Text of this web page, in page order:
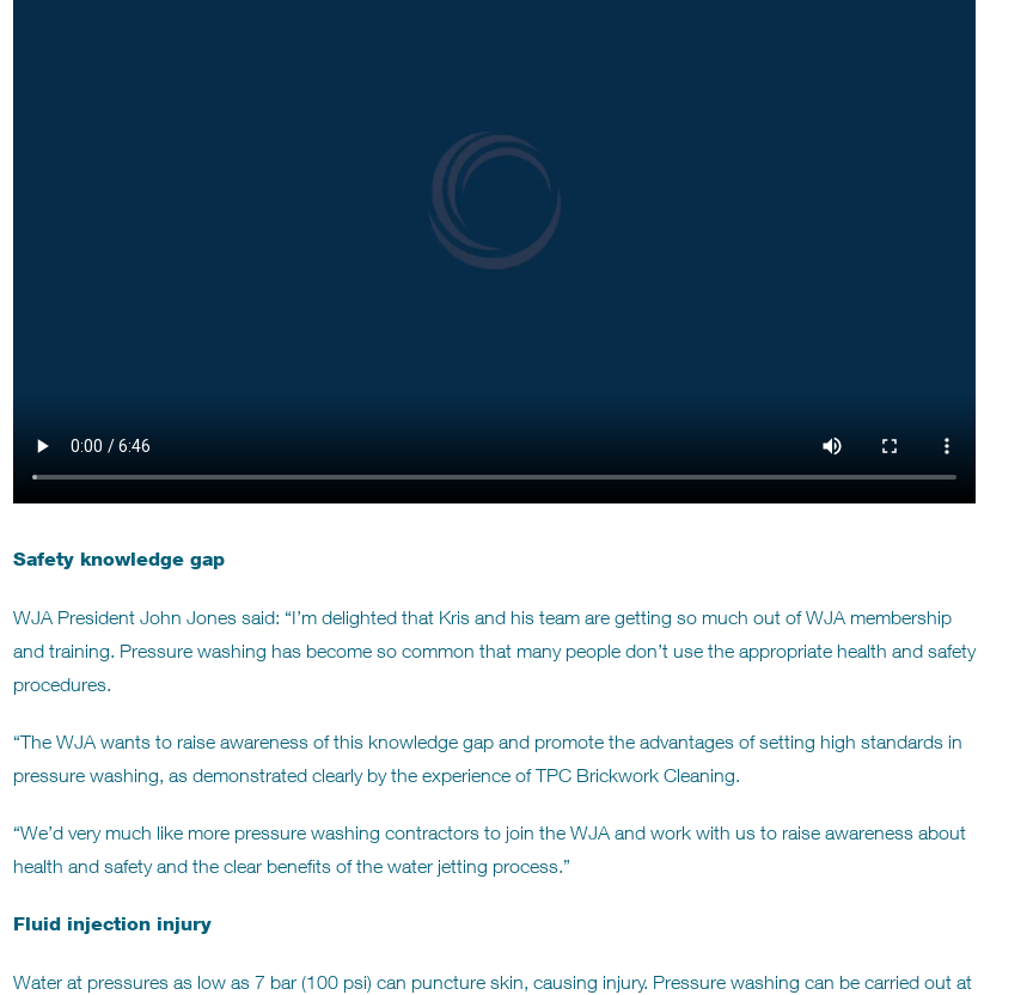
Safety knowledge gap
WJA President John Jones said: “I’m delighted that Kris and his team are getting so much out of WJA membership
and training. Pressure washing has become so common that many people don’t use the appropriate health and safety
procedures.
“The WJA wants to raise awareness of this knowledge gap and promote the advantages of setting high standards in
pressure washing, as demonstrated clearly by the experience of TPC Brickwork Cleaning.
“We’d very much like more pressure washing contractors to join the WJA and work with us to raise awareness about
health and safety and the clear benefits of the water jetting process.”
Fluid injection injury
Water at pressures as low as 7 bar (100 psi) can puncture skin, causing injury. Pressure washing can be carried out at